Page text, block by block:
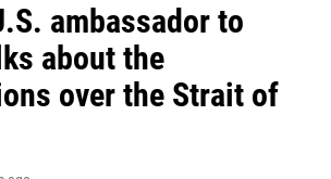
ambassador to
about the
over the Strait of